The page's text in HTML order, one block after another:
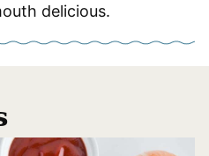
delicious.